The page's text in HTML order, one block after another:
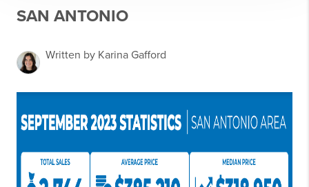
SAN ANTONIO
Written by Karina Gafford